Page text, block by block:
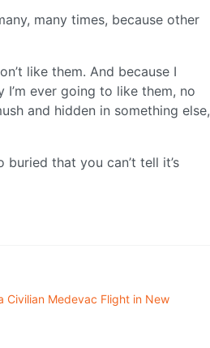
many times, because other
like them. And because I
ever going to like them, no
and hidden in something else,
that you can’t tell it’s
Civilian Medevac Flight in New